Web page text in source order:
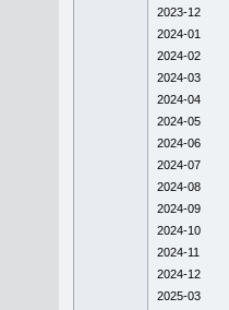
2023-12
2024-01
2024-02
2024-03
2024-04
2024-05
2024-06
2024-07
2024-08
2024-09
2024-10
2024-11
2024-12
2025-03